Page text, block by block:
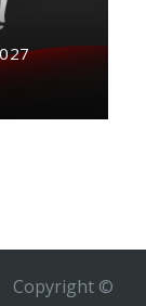
Copyright ©